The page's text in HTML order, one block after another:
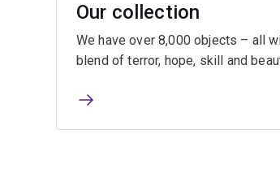
Our collection
We have over 8,000 objects – all
blend of terror, hope, skill and